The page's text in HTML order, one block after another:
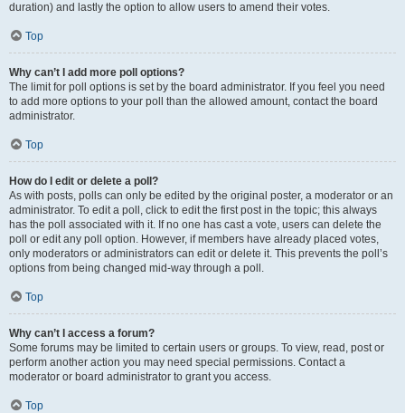
duration) and lastly the option to allow users to amend their votes.
Top
Why can’t I add more poll options?
The limit for poll options is set by the board administrator. If you feel you need
to add more options to your poll than the allowed amount, contact the board
administrator.
Top
How do I edit or delete a poll?
As with posts, polls can only be edited by the original poster, a moderator or an
administrator. To edit a poll, click to edit the first post in the topic; this always
has the poll associated with it. If no one has cast a vote, users can delete the
poll or edit any poll option. However, if members have already placed votes,
only moderators or administrators can edit or delete it. This prevents the poll’s
options from being changed mid-way through a poll.
Top
Why can’t I access a forum?
Some forums may be limited to certain users or groups. To view, read, post or
perform another action you may need special permissions. Contact a
moderator or board administrator to grant you access.
Top